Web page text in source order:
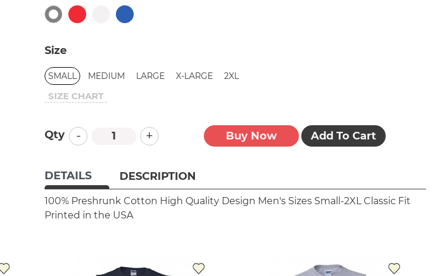
Size
SMALL MEDIUM LARGE X-LARGE 2XL
SIZE CHART
Qty - + Buy Now Add To Cart
DETAILS DESCRIPTION
100% Preshrunk Cotton High Quality Design Men's Sizes Small-2XL Classic Fit
Printed in the USA